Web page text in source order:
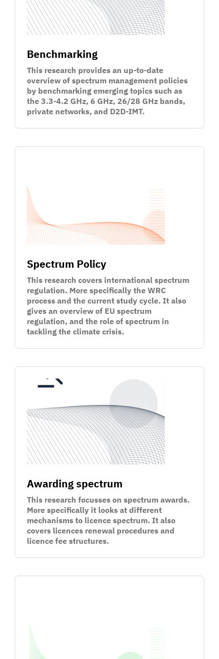
Benchmarking
This research provides an up-to-date
overview of spectrum management policies
by benchmarking emerging topics such as
the 3.3-4.2 GHz, 6 GHz, 26/28 GHz bands,
private networks, and D2D-IMT.
Spectrum Policy
This research covers international spectrum
regulation. More specifically the WRC
process and the current study cycle. It also
gives an overview of EU spectrum
regulation, and the role of spectrum in
tackling the climate crisis.
Awarding spectrum
This research focusses on spectrum awards.
More specifically it looks at different
mechanisms to licence spectrum. It also
covers licences renewal procedures and
licence fee structures.